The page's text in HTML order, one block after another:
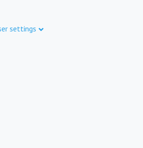
settings